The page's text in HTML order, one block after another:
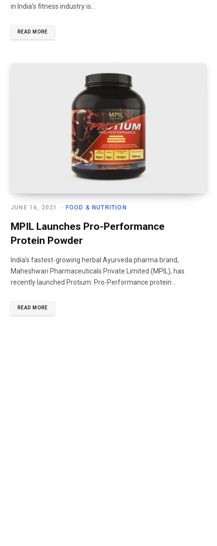
in India’s fitness industry is...
READ MORE
FOOD & NUTRITION
JUNE 16, 2021
MPIL Launches Pro-Performance
Protein Powder
India’s fastest-growing herbal Ayurveda pharma brand,
Maheshwari Pharmaceuticals Private Limited (MPIL), has
recently launched Protium: Pro-Performance protein...
READ MORE